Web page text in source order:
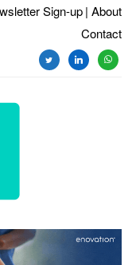
Sign-up | About
Contact
twitterlinkedin